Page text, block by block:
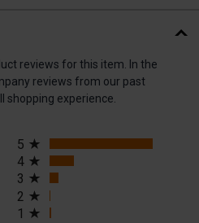
reviews for this item. In the
reviews from our past
shopping experience.
in a new tab)
5
4
3
2
1